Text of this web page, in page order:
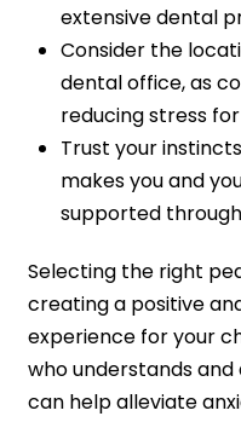
extensive dental
Consider the
dental office, as
reducing stress
Trust your
makes you and
supported
Selecting the right
creating a positive
experience for your
who understands and
can help alleviate